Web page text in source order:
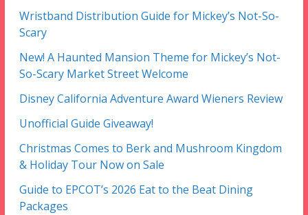
Wristband Distribution Guide for Mickey’s Not-So-
Scary
New! A Haunted Mansion Theme for Mickey’s Not-
So-Scary Market Street Welcome
Disney California Adventure Award Wieners Review
Unofficial Guide Giveaway!
Christmas Comes to Berk and Mushroom Kingdom
& Holiday Tour Now on Sale
Guide to EPCOT’s 2026 Eat to the Beat Dining
Packages